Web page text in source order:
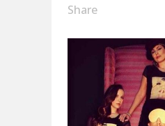
Share